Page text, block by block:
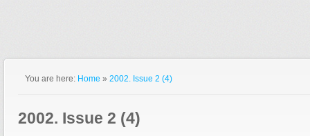
You are here: Home » 2002. Issue 2 (4)
2002. Issue 2 (4)